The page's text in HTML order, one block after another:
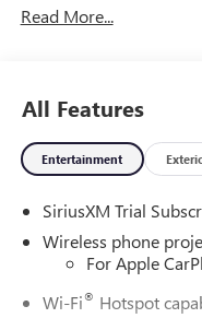
Read More...
All Features
Entertainment
SiriusXM Trial
Wireless phone
For Apple
Wi-Fi® Hotspot